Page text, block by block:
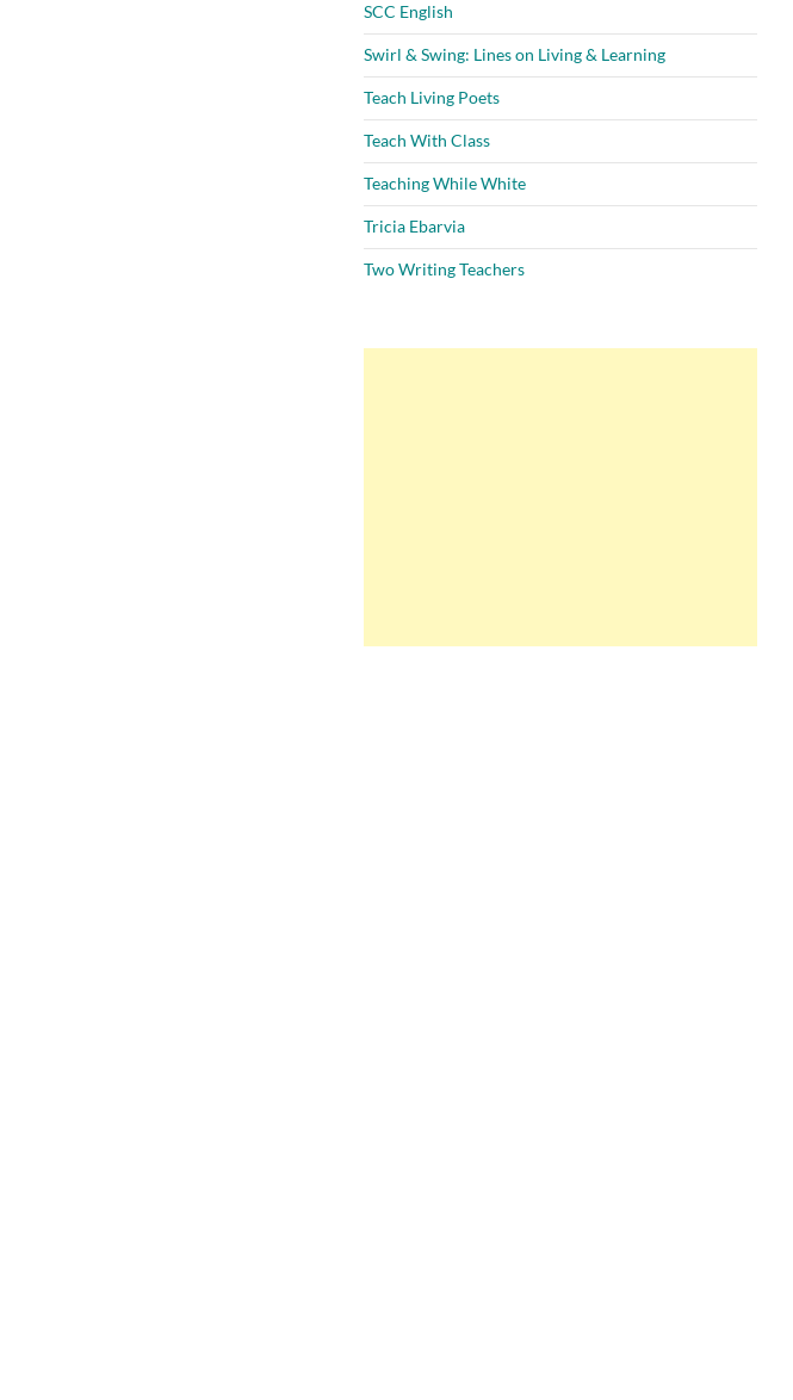
SCC English
Swirl & Swing: Lines on Living & Learning
Teach Living Poets
Teach With Class
Teaching While White
Tricia Ebarvia
Two Writing Teachers